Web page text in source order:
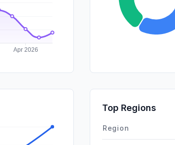
Top Regions
Region